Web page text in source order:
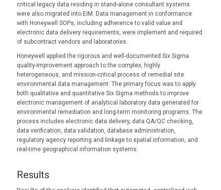
critical legacy data residing in stand-alone consultant systems
were also migrated into EIM. Data management in conformance
with Honeywell SOPs, including adherence to valid value and
electronic data delivery requirements, were implement and required
of subcontract vendors and laboratories.
Honeywell applied the rigorous and well-documented Six Sigma
quality-improvement approach to the complex, highly
heterogeneous, and mission-critical process of remedial site
environmental data management. The primary focus was to apply
both qualitative and quantitative Six Sigma methods to improve
electronic management of analytical laboratory data generated for
environmental remediation and long-term monitoring programs. The
process includes electronic data delivery, data QA/QC checking,
data verification, data validation, database administration,
regulatory agency reporting and linkage to spatial information, and
real-time geographical information systems.
Results